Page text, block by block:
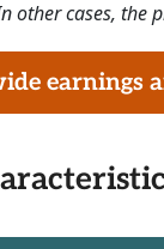
other cases,
earnings